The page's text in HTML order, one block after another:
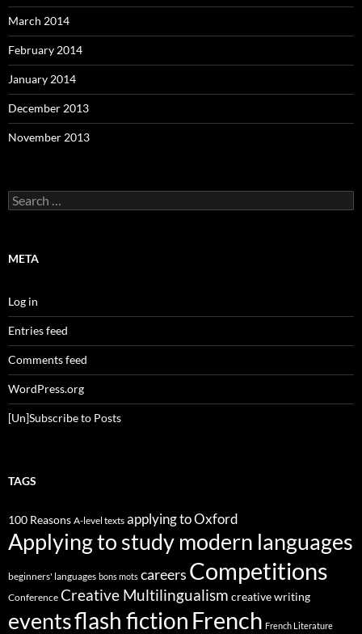
March 2014
February 2014
January 2014
December 2013
November 2013
Search
for:
META
Log in
Entries feed
Comments feed
WordPress.org
[Un]Subscribe to Posts
TAGS
100 Reasons A-level texts applying to Oxford
Applying to study modern languages
beginners' languages bons mots careers Competitions
Conference Creative Multilingualism creative writing
eventsflash fiction French French Literature